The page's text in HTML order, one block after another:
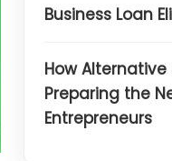
Business Loan
How
Preparing the
Entrepreneurs